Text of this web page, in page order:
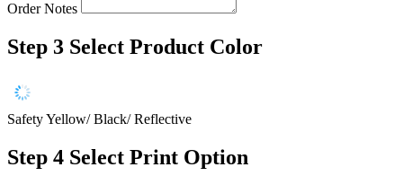
Order Notes
Step 3 Select Product Color
Safety Yellow/ Black/ Reflective
Step 4 Select Print Option